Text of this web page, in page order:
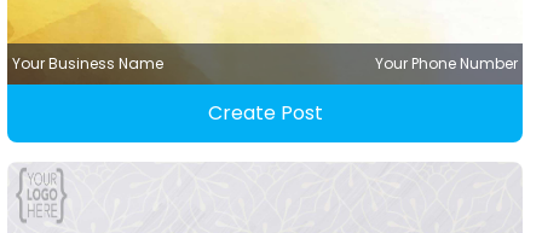
Your Business Name Your Phone Number
Create Post